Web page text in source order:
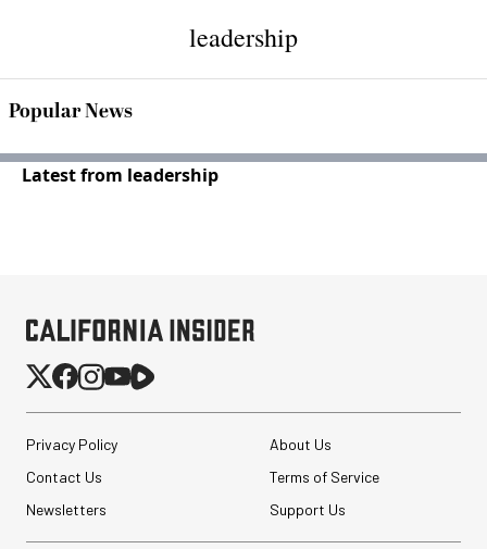
leadership
Popular News
Latest from leadership
Privacy Policy
About Us
Contact Us
Terms of Service
Newsletters
Support Us